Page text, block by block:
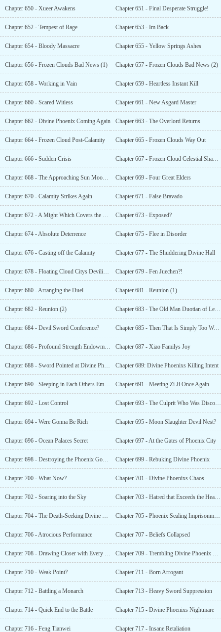
Chapter 650 - Xueer Awakens Chapter 651 - Final Desperate Struggle!
Chapter 652 - Tempest of Rage Chapter 653 - Im Back
Chapter 654 - Bloody Massacre Chapter 655 - Yellow Springs Ashes
Chapter 656 - Frozen Clouds Bad News (1) Chapter 657 - Frozen Clouds Bad News (2)
Chapter 658 - Working in Vain Chapter 659 - Heartless Instant Kill
Chapter 660 - Scared Witless Chapter 661 - New Asgard Master
Chapter 662 - Divine Phoenix Coming Again Chapter 663 - The Overlord Returns
Chapter 664 - Frozen Cloud Post-Calamity Chapter 665 - Frozen Clouds Way Out
Chapter 666 - Sudden Crisis Chapter 667 - Frozen Cloud Celestial Shadow
Chapter 668 - The Approaching Sun Moon Divine Hall Chapter 669 - Four Great Elders
Chapter 670 - Calamity Strikes Again Chapter 671 - False Bravado
Chapter 672 - A Might Which Covers the Heavens Chapter 673 - Exposed?
Chapter 674 - Absolute Deterrence Chapter 675 - Flee in Disorder
Chapter 676 - Casting off the Calamity Chapter 677 - The Shuddering Divine Hall
Chapter 678 - Floating Cloud Citys Devilish Energy Chapter 679 - Fen Juechen?!
Chapter 680 - Arranging the Duel Chapter 681 - Reunion (1)
Chapter 682 - Reunion (2) Chapter 683 - The Old Man Duotian of Legend
Chapter 684 - Devil Sword Conference? Chapter 685 - Then That Is Simply Too Wonderful!
Chapter 686 - Profound Strength Endowment? Chapter 687 - Xiao Familys Joy
Chapter 688 - Sword Pointed at Divine Phoenix Chapter 689: Divine Phoenixs Killing Intent
Chapter 690 - Sleeping in Each Others Embrace Chapter 691 - Meeting Zi Ji Once Again
Chapter 692 - Lost Control Chapter 693 - The Culprit Who Was Discovered Too Late
Chapter 694 - Were Gonna Be Rich Chapter 695 - Moon Slaughter Devil Nest?
Chapter 696 - Ocean Palaces Secret Chapter 697 - At the Gates of Phoenix City
Chapter 698 - Destroying the Phoenix God Sculpture Chapter 699 - Rebuking Divine Phoenix
Chapter 700 - What Now? Chapter 701 - Divine Phoenixs Chaos
Chapter 702 - Soaring into the Sky Chapter 703 - Hatred that Exceeds the Heavens
Chapter 704 - The Death-Seeking Divine Phoenix Army Chapter 705 - Phoenix Sealing Imprisonment Formation?
Chapter 706 - Atrocious Performance Chapter 707 - Beliefs Collapsed
Chapter 708 - Drawing Closer with Every Step Chapter 709 - Trembling Divine Phoenix Sect
Chapter 710 - Weak Point? Chapter 711 - Born Arrogant
Chapter 712 - Battling a Monarch Chapter 713 - Heavy Sword Suppression
Chapter 714 - Quick End to the Battle Chapter 715 - Divine Phoenixs Nightmare
Chapter 716 - Feng Tianwei Chapter 717 - Insane Retaliation